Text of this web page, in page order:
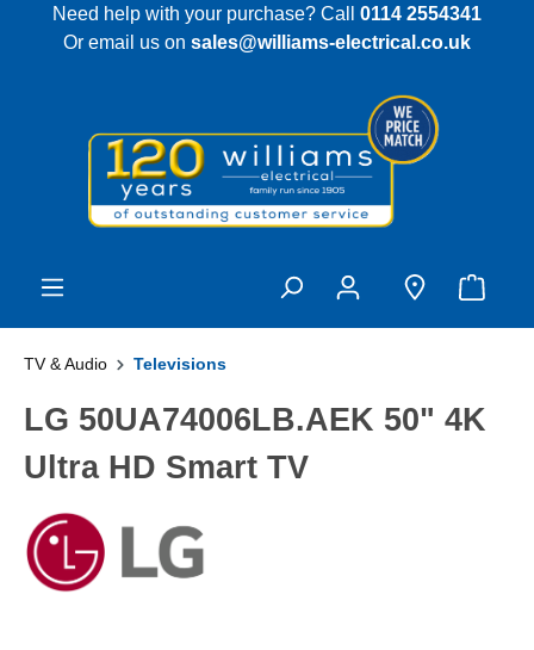
content
Need help with your purchase? Call 0114 2554341
Or email us on sales@williams-electrical.co.uk
TV & Audio Televisions
LG 50UA74006LB.AEK 50" 4K
Ultra HD Smart TV